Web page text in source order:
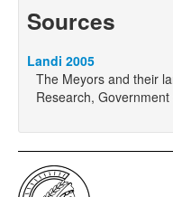
Sources
Landi 2005
The Meyors and their
Research,